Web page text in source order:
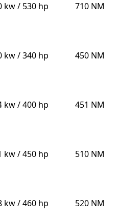
kw / 530 hp 710 NM
kw / 340 hp 450 NM
kw / 400 hp 451 NM
kw / 450 hp 510 NM
kw / 460 hp 520 NM